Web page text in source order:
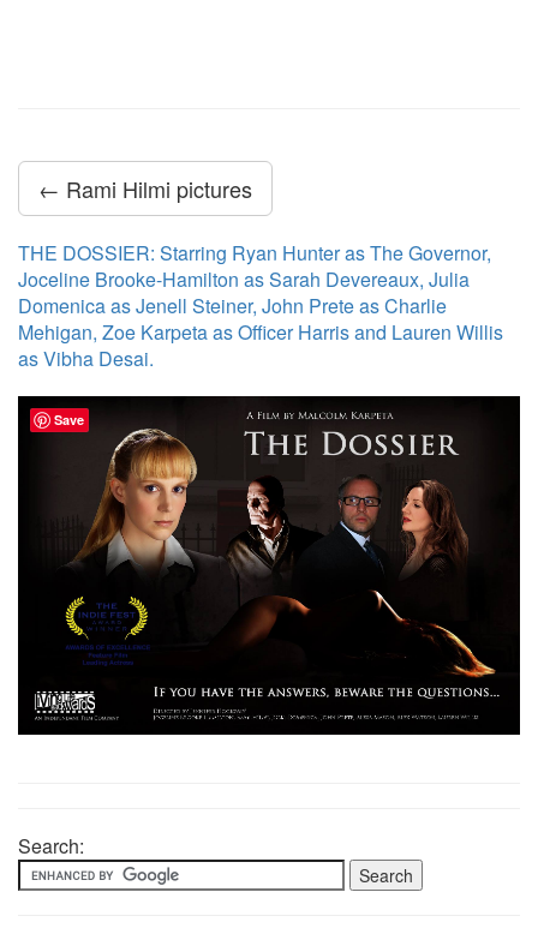
← Rami Hilmi pictures
THE DOSSIER: Starring Ryan Hunter as The Governor,
Joceline Brooke-Hamilton as Sarah Devereaux, Julia
Domenica as Jenell Steiner, John Prete as Charlie
Mehigan, Zoe Karpeta as Officer Harris and Lauren Willis
as Vibha Desai.
Search:
Save